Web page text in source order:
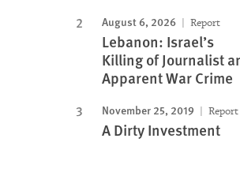
August 6, 2026 Report
Lebanon: Israel’s
Killing of Journalist
Apparent War Crime
November 25, 2019 Report
A Dirty Investment